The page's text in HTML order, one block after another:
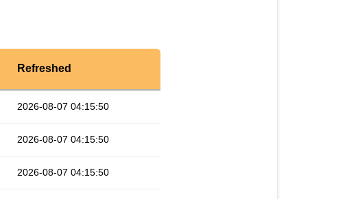
Refreshed
2026-08-07 04:15:50
2026-08-07 04:15:50
2026-08-07 04:15:50